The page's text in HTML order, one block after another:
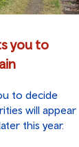
you to
to decide
will appear
this year.